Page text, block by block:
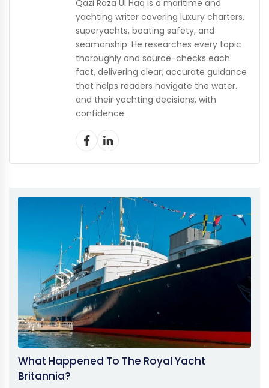
Qazi Raza Ul Haq is a maritime and
yachting writer covering luxury charters,
superyachts, boating safety, and
seamanship. He researches every topic
thoroughly and source-checks each
fact, delivering clear, accurate guidance
that helps readers navigate the water.
and their yachting decisions, with
confidence.
What Happened To The Royal Yacht
Britannia?